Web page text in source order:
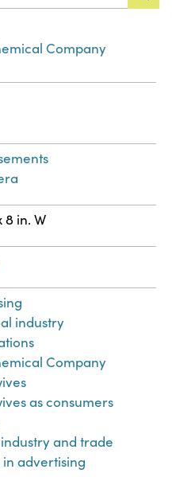
Company
8 in. W
industry
Company
as consumers
industry and trade
in advertising